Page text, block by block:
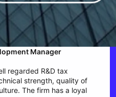
Manager
regarded R&D tax
strength, quality of
The firm has a loyal